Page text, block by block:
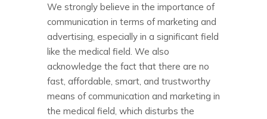
We strongly believe in the importance of
communication in terms of marketing and
advertising, especially in a significant field
like the medical field. We also
acknowledge the fact that there are no
fast, affordable, smart, and trustworthy
means of communication and marketing in
the medical field, which disturbs the